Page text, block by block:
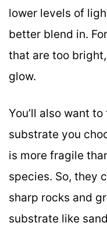
lower levels of
better blend in.
that are too
glow.
You’ll also want
substrate you
is more fragile
species. So, they
sharp rocks and
substrate like